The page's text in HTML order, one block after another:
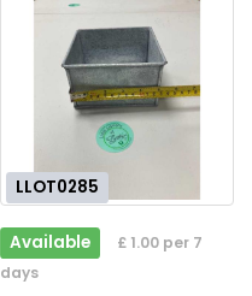
LLOT0285
Available
£ 1.00 per 7
days